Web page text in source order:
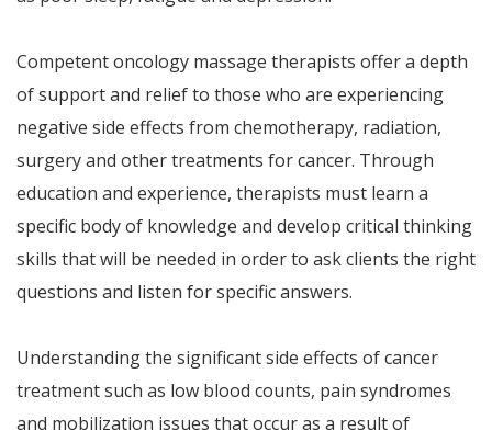
Competent oncology massage therapists offer a depth
of support and relief to those who are experiencing
negative side effects from chemotherapy, radiation,
surgery and other treatments for cancer. Through
education and experience, therapists must learn a
specific body of knowledge and develop critical thinking
skills that will be needed in order to ask clients the right
questions and listen for specific answers.
Understanding the significant side effects of cancer
treatment such as low blood counts, pain syndromes
and mobilization issues that occur as a result of